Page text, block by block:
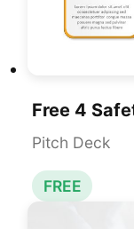
Pitch Deck
FREE